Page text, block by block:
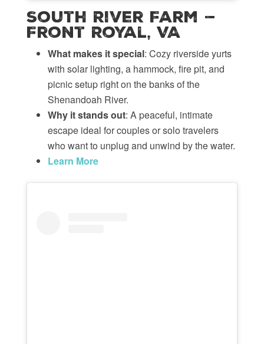
South River Farm —
Front Royal, VA
What makes it special: Cozy riverside yurts
with solar lighting, a hammock, fire pit, and
picnic setup right on the banks of the
Shenandoah River.
Why it stands out: A peaceful, intimate
escape ideal for couples or solo travelers
who want to unplug and unwind by the water.
Learn More